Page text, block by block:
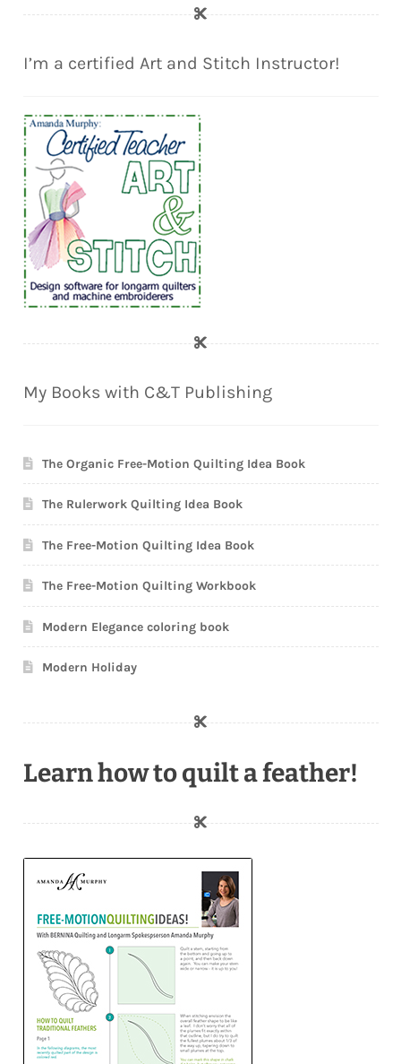
I’m a certified Art and Stitch Instructor!
My Books with C&T Publishing
The Organic Free-Motion Quilting Idea Book
The Rulerwork Quilting Idea Book
The Free-Motion Quilting Idea Book
The Free-Motion Quilting Workbook
Modern Elegance coloring book
Modern Holiday
Learn how to quilt a feather!